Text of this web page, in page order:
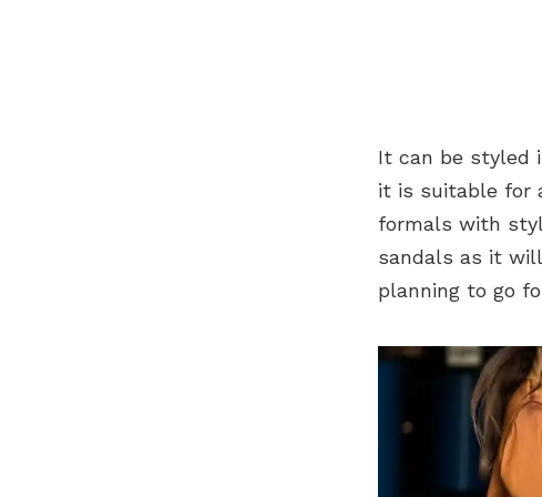
It can be styled
it is suitable for
formals with
sandals as it
planning to go